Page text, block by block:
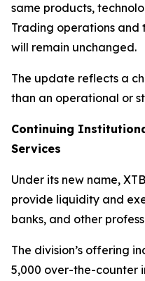
same products,
Trading operations
will remain unchanged.
The update reflects a
than an operational or
Continuing
Services
Under its new name,
provide liquidity and
banks, and other
The division’s offering
5,000 over-the-counter